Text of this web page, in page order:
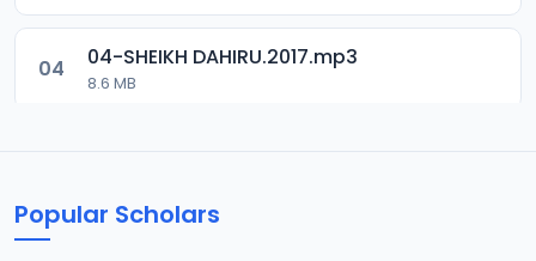
04 04-SHEIKH DAHIRU.2017.mp3
8.6 MB
Popular Scholars